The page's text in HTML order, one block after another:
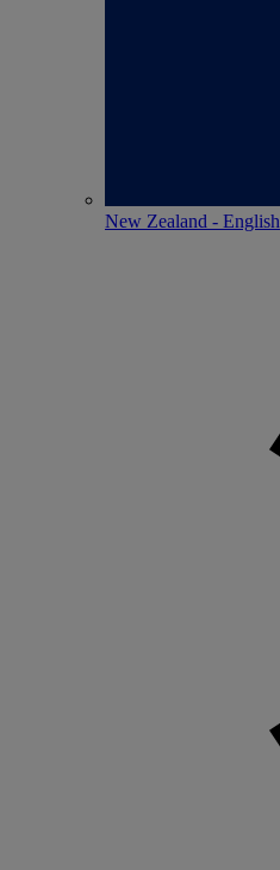
New Zealand - English